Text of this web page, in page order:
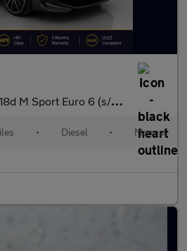
M Sport Euro 6 (s/s) 5dr
• Diesel • Manual